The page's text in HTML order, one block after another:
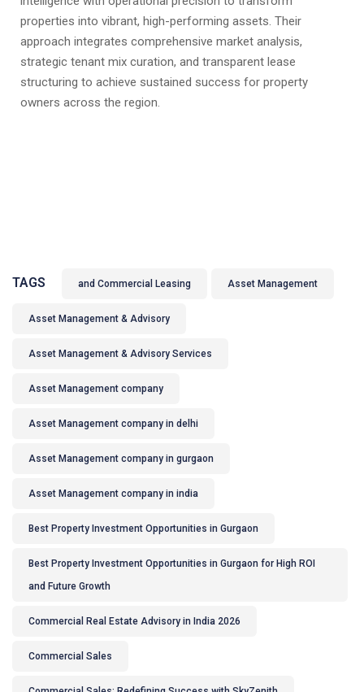
properties into vibrant, high-performing assets. Their
approach integrates comprehensive market analysis,
strategic tenant mix curation, and transparent lease
structuring to achieve sustained success for property
owners across the region.
TAGS and Commercial Leasing Asset Management
Asset Management & Advisory
Asset Management & Advisory Services
Asset Management company
Asset Management company in delhi
Asset Management company in gurgaon
Asset Management company in india
Best Property Investment Opportunities in Gurgaon
Best Property Investment Opportunities in Gurgaon for High ROI
and Future Growth
Commercial Real Estate Advisory in India 2026
Commercial Sales